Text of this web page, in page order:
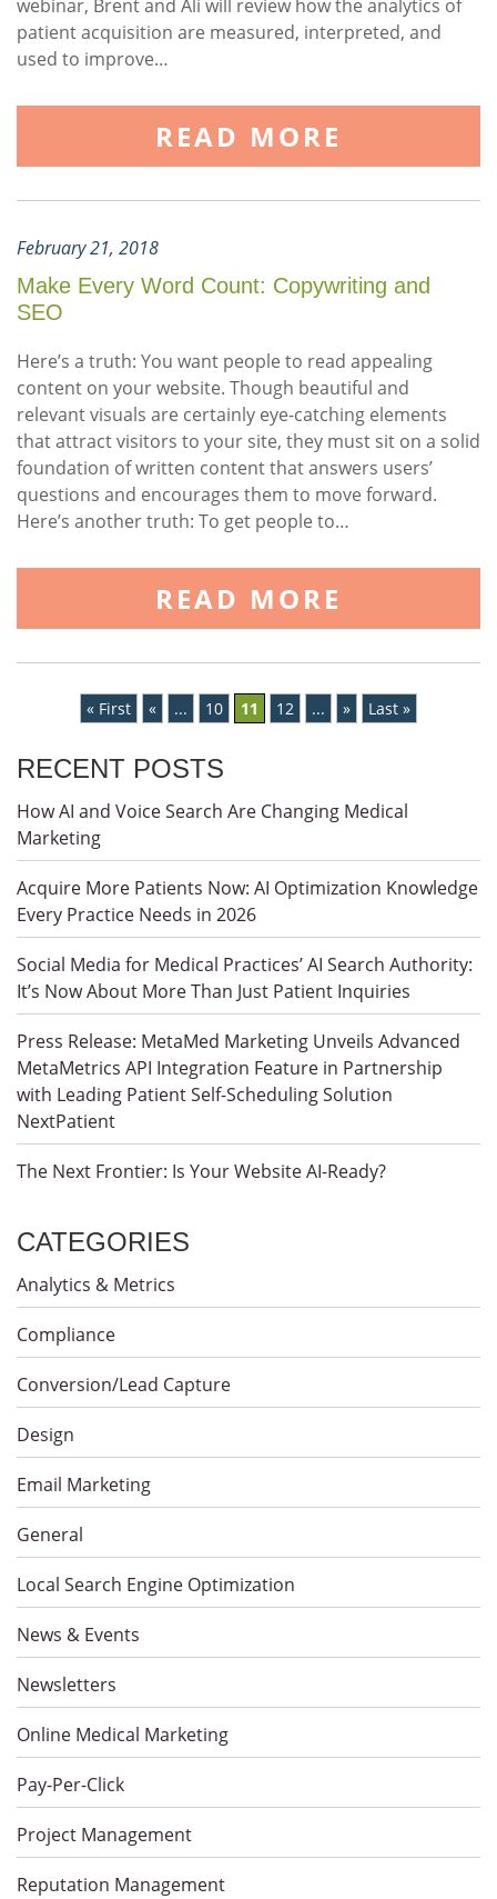
webinar, Brent and Ali will review how the analytics of
patient acquisition are measured, interpreted, and
used to improve…
READ MORE
February 21, 2018
Make Every Word Count: Copywriting and
SEO
Here’s a truth: You want people to read appealing
content on your website. Though beautiful and
relevant visuals are certainly eye-catching elements
that attract visitors to your site, they must sit on a solid
foundation of written content that answers users’
questions and encourages them to move forward.
Here’s another truth: To get people to…
READ MORE
« First « ... 10 11 12 ... » Last »
RECENT POSTS
How AI and Voice Search Are Changing Medical
Marketing
Acquire More Patients Now: AI Optimization Knowledge
Every Practice Needs in 2026
Social Media for Medical Practices’ AI Search Authority:
It’s Now About More Than Just Patient Inquiries
Press Release: MetaMed Marketing Unveils Advanced
MetaMetrics API Integration Feature in Partnership
with Leading Patient Self-Scheduling Solution
NextPatient
The Next Frontier: Is Your Website AI-Ready?
CATEGORIES
Analytics & Metrics
Compliance
Conversion/Lead Capture
Design
Email Marketing
General
Local Search Engine Optimization
News & Events
Newsletters
Online Medical Marketing
Pay-Per-Click
Project Management
Reputation Management